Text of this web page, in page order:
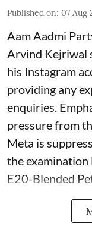
Published on: 07 Aug
Aam Aadmi
Arvind Kejriwal
his Instagram
providing any
enquiries.
pressure from
Meta is
the
E20-Blended